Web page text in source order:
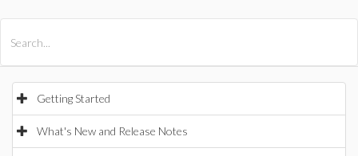
Getting Started
What's New and Release Notes